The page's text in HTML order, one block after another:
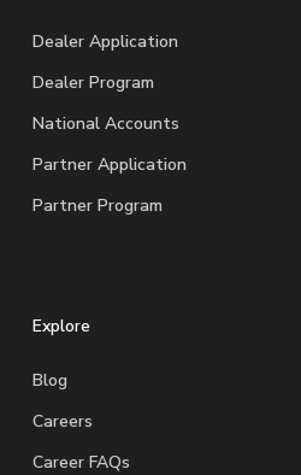
Dealer Application
Dealer Program
National Accounts
Partner Application
Partner Program
Explore
Blog
Careers
Career FAQs